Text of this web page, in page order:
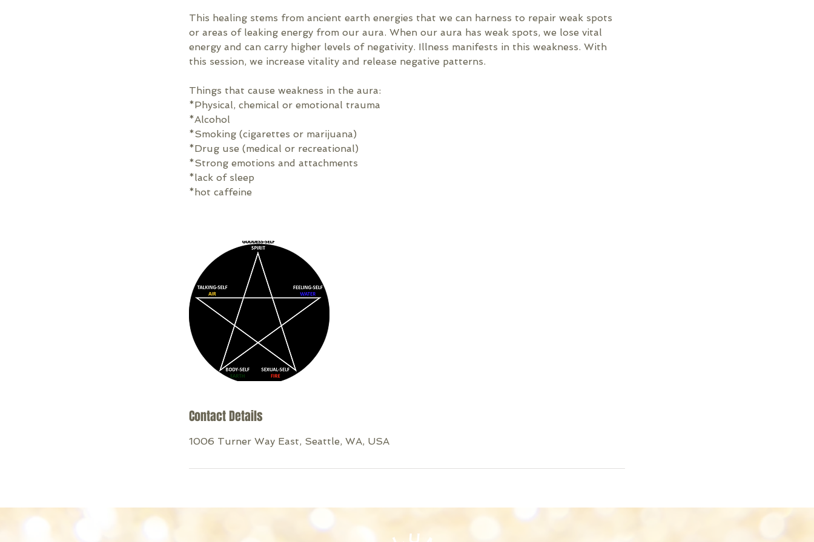
This healing stems from ancient earth energies that we can harness to repair weak spots
or areas of leaking energy from our aura. When our aura has weak spots, we lose vital
energy and can carry higher levels of negativity. Illness manifests in this weakness. With
this session, we increase vitality and release negative patterns.
Things that cause weakness in the aura:
*Physical, chemical or emotional trauma
*Alcohol
*Smoking (cigarettes or marijuana)
*Drug use (medical or recreational)
*Strong emotions and attachments
*lack of sleep
*hot caffeine
Contact Details
1006 Turner Way East, Seattle, WA, USA